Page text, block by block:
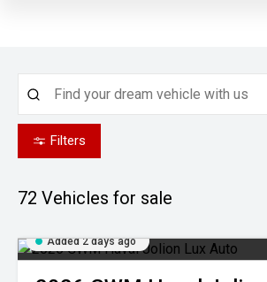
Filters
72 Vehicles for sale
Added 2 days ago